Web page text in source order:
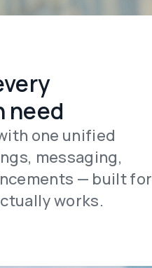
need
one unified
messaging,
— built for
works.